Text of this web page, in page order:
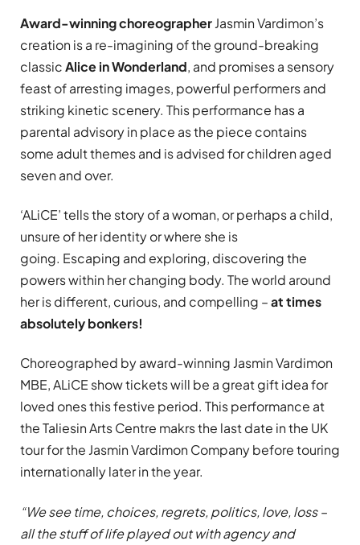
Award-winning choreographerJasmin Vardimon’s
creation is a re-imagining of the ground-breaking
classicAlice in Wonderland, and promises a sensory
feast of arresting images, powerful performers and
striking kinetic scenery. This performance has a
parental advisory in place as the piece contains
some adult themes and is advised for children aged
seven and over.
‘ALiCE’ tells the story of a woman, or perhaps a child,
unsure of her identity or where she is
going. Escaping and exploring, discovering the
powers within her changing body. The world around
her is different, curious, and compelling –at times
absolutely bonkers!
Choreographed by award-winning Jasmin Vardimon
MBE, ALiCE show tickets will be a great gift idea for
loved ones this festive period. This performance at
the Taliesin Arts Centre makrs the last date in the UK
tour for the Jasmin Vardimon Company before touring
internationally later in the year.
“We see time, choices, regrets, politics, love, loss –
all the stuff of life played out with agency and